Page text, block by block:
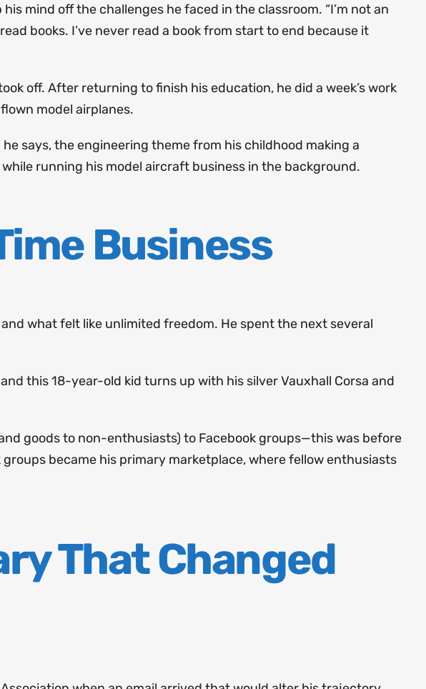
mind off the challenges he faced in the classroom. “I’m not an
books. I’ve never read a book from start to end because it
off. After returning to finish his education, he did a week’s work
model airplanes.
says, the engineering theme from his childhood making a
running his model aircraft business in the background.
Business
what felt like unlimited freedom. He spent the next several
this 18-year-old kid turns up with his silver Vauxhall Corsa and
goods to non-enthusiasts) to Facebook groups—this was before
became his primary marketplace, where fellow enthusiasts
That Changed